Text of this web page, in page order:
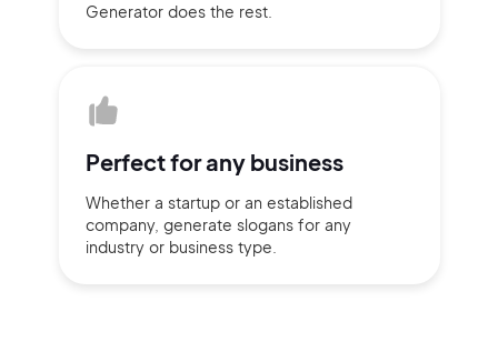
Generator does the rest.
Perfect forany business
Whether a startup or an established
company, generate slogans for any
industry or business type.